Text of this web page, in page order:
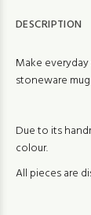
DESCRIPTION
Make
stoneware
Due to its
colour.
All pieces are